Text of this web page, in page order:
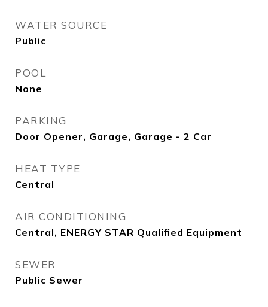
WATER SOURCE
Public
POOL
None
PARKING
Door Opener, Garage, Garage - 2 Car
HEAT TYPE
Central
AIR CONDITIONING
Central, ENERGY STAR Qualified Equipment
SEWER
Public Sewer